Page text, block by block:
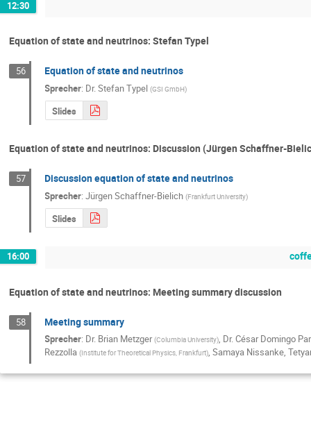
12:30
Equation of state and neutrinos: Stefan Typel
56 Equation of state and neutrinos
Sprecher: Dr.Stefan Typel (GSI GmbH)
Slides
Equation of state and neutrinos: Discussion (Jürgen Schaffner-
57 Discussion equation of state and neutrinos
Sprecher:Jürgen Schaffner-Bielich (Frankfurt University)
Slides
16:00
Equation of state and neutrinos: Meeting summary discussion
58 Meeting summary
Sprecher: Dr. Brian Metzger (Columbia University), Dr.César Domingo
Rezzolla (Institute for Theoretical Physics, Frankfurt),Samaya Nissanke,